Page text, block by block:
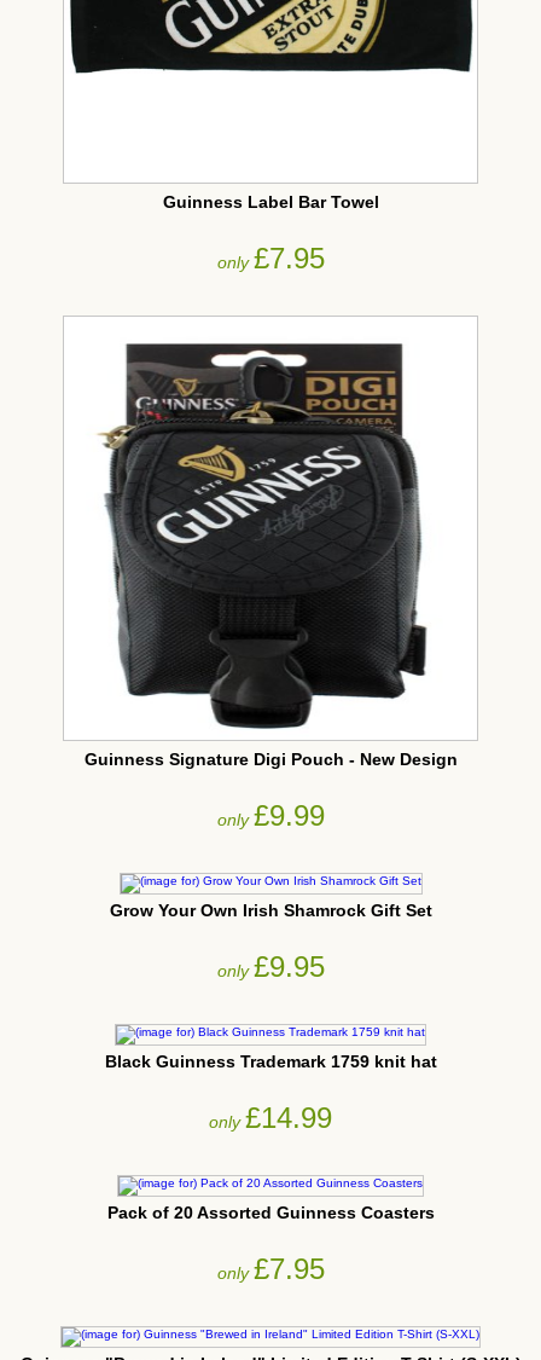
Guinness Label Bar Towel
only£7.95
Guinness Signature Digi Pouch - New Design
only£9.99
Grow Your Own Irish Shamrock Gift Set
only£9.95
Black Guinness Trademark 1759 knit hat
only£14.99
Pack of 20 Assorted Guinness Coasters
only£7.95